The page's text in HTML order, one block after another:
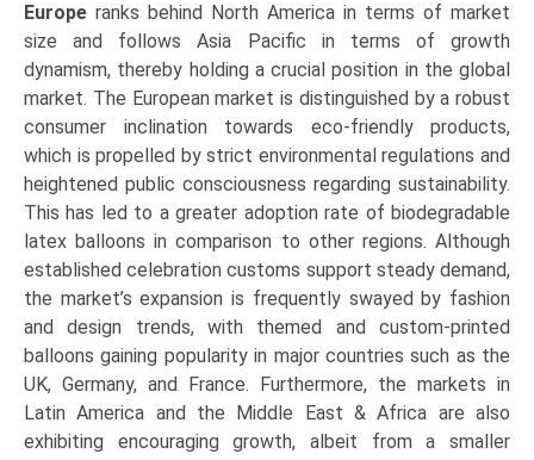
Europe ranks behind North America in terms of market
size and follows Asia Pacific in terms of growth
dynamism, thereby holding a crucial position in the global
market. The European market is distinguished by a robust
consumer inclination towards eco-friendly products,
which is propelled by strict environmental regulations and
heightened public consciousness regarding sustainability.
This has led to a greater adoption rate of biodegradable
latex balloons in comparison to other regions. Although
established celebration customs support steady demand,
the market’s expansion is frequently swayed by fashion
and design trends, with themed and custom-printed
balloons gaining popularity in major countries such as the
UK, Germany, and France. Furthermore, the markets in
Latin America and the Middle East & Africa are also
exhibiting encouraging growth, albeit from a smaller